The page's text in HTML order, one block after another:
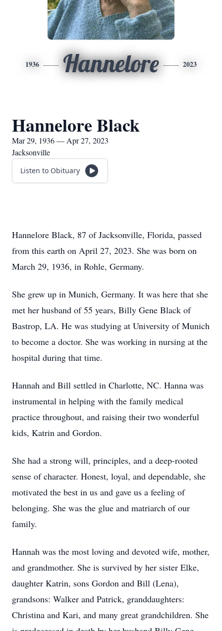
1936 Hannelore 2023
Hannelore Black
Mar 29, 1936 — Apr 27, 2023
Jacksonville
Listen to Obituary
Hannelore Black, 87 of Jacksonville, Florida, passed
from this earth on April 27, 2023. She was born on
March 29, 1936, in Rohle, Germany.
She grew up in Munich, Germany. It was here that she
met her husband of 55 years, Billy Gene Black of
Bastrop, LA. He was studying at University of Munich
to become a doctor. She was working in nursing at the
hospital during that time.
Hannah and Bill settled in Charlotte, NC. Hanna was
instrumental in helping with the family medical
practice throughout, and raising their two wonderful
kids, Katrin and Gordon.
She had a strong will, principles, and a deep-rooted
sense of character. Honest, loyal, and dependable, she
motivated the best in us and gave us a feeling of
belonging. She was the glue and matriarch of our
family.
Hannah was the most loving and devoted wife, mother,
and grandmother. She is survived by her sister Elke,
daughter Katrin, sons Gordon and Bill (Lena),
grandsons: Walker and Patrick, granddaughters:
Christina and Kari, and many great grandchildren. She